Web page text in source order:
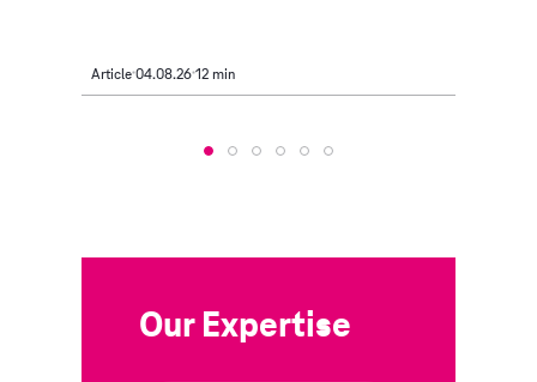
Article 04.08.26 12 min
Our Expertise